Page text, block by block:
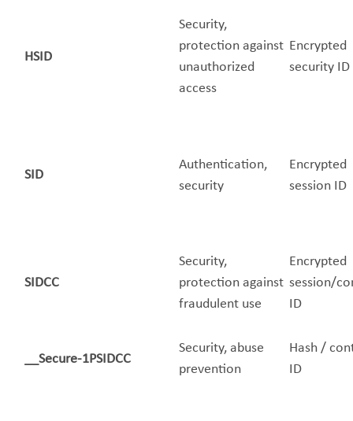
HSID
Security,
protection against
unauthorized
access
Encrypted
security ID
SID
Authentication,
security
Encrypted
session ID
SIDCC
Security,
protection against
fraudulent use
Encrypted
session/
ID
__Secure-1PSIDCC
Security, abuse
prevention
Hash /
ID